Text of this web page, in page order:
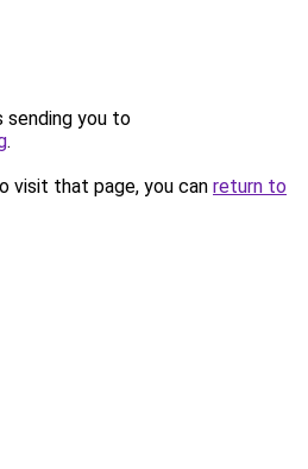
sending you to
.
visit that page, you can return to